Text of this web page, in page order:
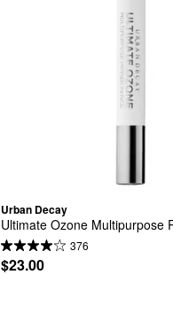
Urban Decay
Ultimate Ozone Multipurpose
376
$23.00